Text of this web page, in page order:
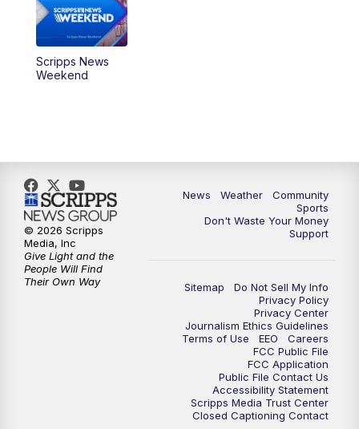
Scripps News
Weekend
News Weather
Community
Sports
Don't Waste Your Money
Support
Sitemap
Do Not Sell My Info
Privacy Policy
Privacy Center
Journalism Ethics Guidelines
Terms of Use
EEO
Careers
FCC Public File
FCC Application
Public File Contact Us
Accessibility Statement
Scripps Media Trust Center
Closed Captioning Contact
© 2026 Scripps
Media, Inc
Give Light and the
People Will Find
Their Own Way